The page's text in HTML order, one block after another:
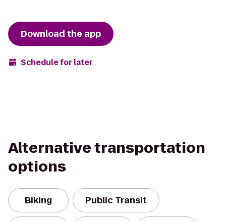
Download the app
Schedule for later
Alternative transportation
options
Biking Public Transit